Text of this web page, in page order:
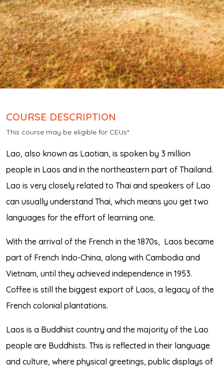
COURSE DESCRIPTION
This course may be eligible for CEUs*
Lao, also known as Laotian, is spoken by 3 million
people in Laos and in the northeastern part of Thailand.
Lao is very closely related to Thai and speakers of Lao
can usually understand Thai, which means you get two
languages for the effort of learning one.
With the arrival of the French in the 1870s, Laos became
part of French Indo-China, along with Cambodia and
Vietnam, until they achieved independence in 1953.
Coffee is still the biggest export of Laos, a legacy of the
French colonial plantations.
Laos is a Buddhist country and the majority of the Lao
people are Buddhists. This is reflected in their language
and culture, where physical greetings, public displays of